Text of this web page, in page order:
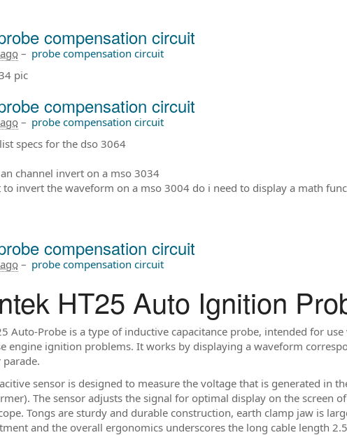
compensation circuit
– probe compensation circuit
pic
compensation circuit
– probe compensation circuit
specs for the dso 3064
channel invert on a mso 3034
to invert the waveform on a mso 3004 do i need to display a math
compensation circuit
– probe compensation circuit
HT25 Auto Ignition
Auto-Probe is a type of inductive capacitance probe, intended for
engine ignition problems. It works by displaying a waveform
sensor is designed to measure the voltage that is generated in
The sensor adjusts the signal for optimal display on the screen
Tongs are sturdy and durable construction, earth clamp jaw is
and the overall ergonomics underscores the long cable length